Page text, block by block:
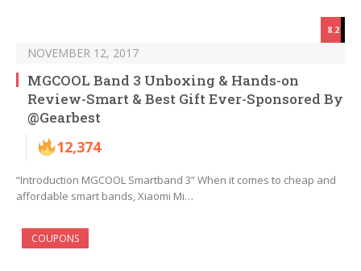
8.2
NOVEMBER 12, 2017
MGCOOL Band 3 Unboxing & Hands-on
Review-Smart & Best Gift Ever-Sponsored By
@Gearbest
12,374
“Introduction MGCOOL Smartband 3” When it comes to cheap and
affordable smart bands, Xiaomi Mi…
COUPONS